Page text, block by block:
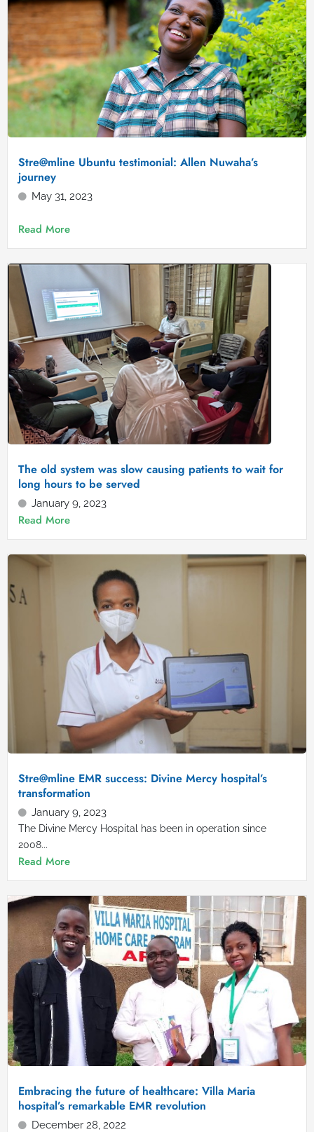
Stre@mline Ubuntu testimonial: Allen Nuwaha’s
journey
May 31, 2023
Read More
The old system was slow causing patients to wait for
long hours to be served
January 9, 2023
Read More
Stre@mline EMR success: Divine Mercy hospital’s
transformation
January 9, 2023
The Divine Mercy Hospital has been in operation since
2008...
Read More
Embracing the future of healthcare: Villa Maria
hospital’s remarkable EMR revolution
December 28, 2022